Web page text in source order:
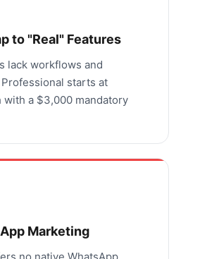
to "Real" Features
lack workflows and
starts at
with a $3,000 mandatory
Marketing